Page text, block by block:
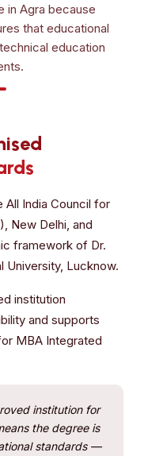
in Agra because
that educational
education
All India Council for
New Delhi, and
framework of Dr.
University, Lucknow.
institution
and supports
MBA Integrated
institution for
the degree is
standards —